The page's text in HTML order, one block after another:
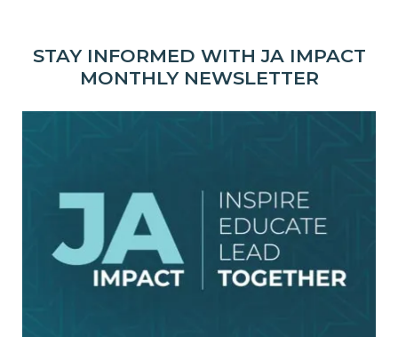
STAY INFORMED WITH JA IMPACT
MONTHLY NEWSLETTER